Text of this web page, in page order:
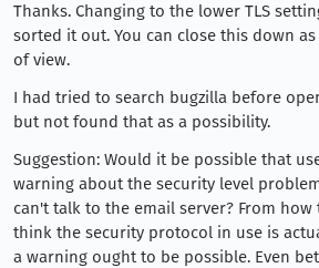
Thanks. Changing to the lower TLS
sorted it out. You can close this down
of view.
I had tried to search bugzilla before
but not found that as a possibility.
Suggestion: Would it be possible that
warning about the security level
can't talk to the email server? From
think the security protocol in use is
a warning ought to be possible. Even